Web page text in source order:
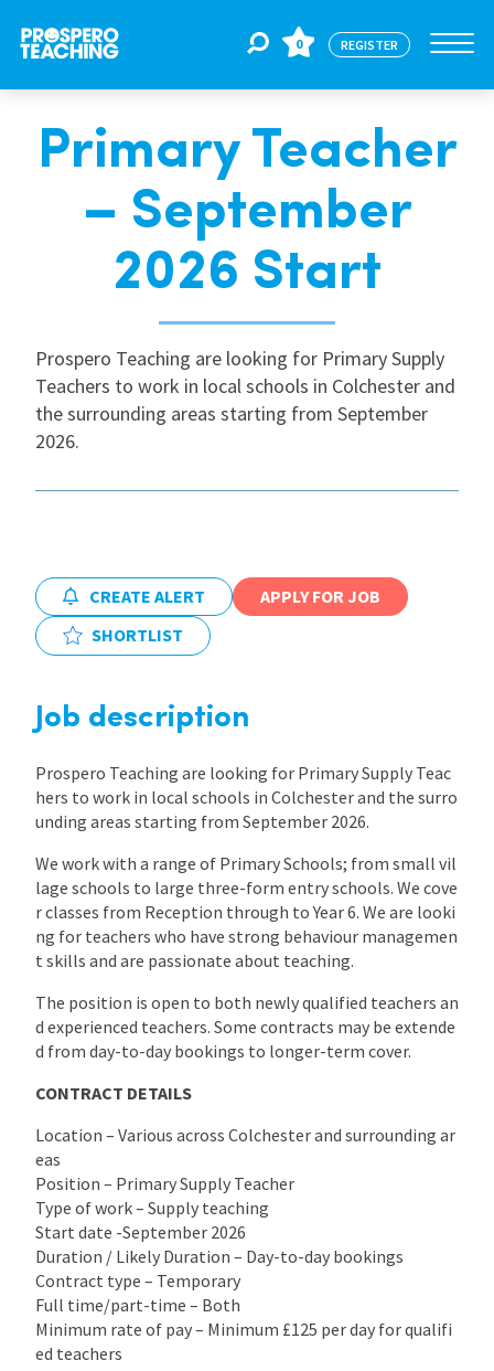
Jobs
For Educators
CPD
Locations
0 REGISTER
Primary Teacher
– September
2026 Start
Prospero Teaching are looking for Primary Supply
Teachers to work in local schools in Colchester and
the surrounding areas starting from September
2026.
CREATE ALERT
APPLY FOR JOB
SHORTLIST
Job description
Prospero Teaching are looking for Primary Supply Teac
hers to work in local schools in Colchester and the surro
unding areas starting from September 2026.
We work with a range of Primary Schools; from small vil
lage schools to large three-form entry schools. We cove
r classes from Reception through to Year 6. We are looki
ng for teachers who have strong behaviour managemen
t skills and are passionate about teaching.
The position is open to both newly qualified teachers an
d experienced teachers. Some contracts may be extende
d from day-to-day bookings to longer-term cover.
CONTRACT DETAILS
Location – Various across Colchester and surrounding ar
eas
Position – Primary Supply Teacher
Type of work – Supply teaching
Start date -September 2026
Duration / Likely Duration – Day-to-day bookings
Contract type – Temporary
Full time/part-time – Both
Minimum rate of pay – Minimum £125 per day for qualifi
ed teachers